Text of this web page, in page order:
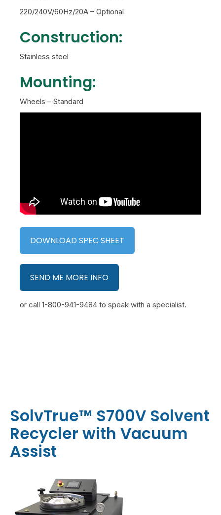
220/240V/60Hz/20A – Optional
Construction:
Stainless steel
Mounting:
Wheels – Standard
DOWNLOAD SPEC SHEET
SEND ME MORE INFO
or call 1-800-941-9484 to speak with a specialist.
SolvTrue™ S700V Solvent
Recycler with Vacuum
Assist